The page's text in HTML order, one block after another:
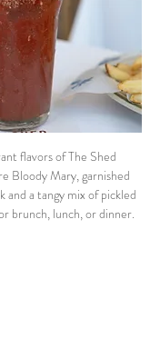
flavors of The Shed
Bloody Mary, garnished
and a tangy mix of pickled
brunch, lunch, or dinner.